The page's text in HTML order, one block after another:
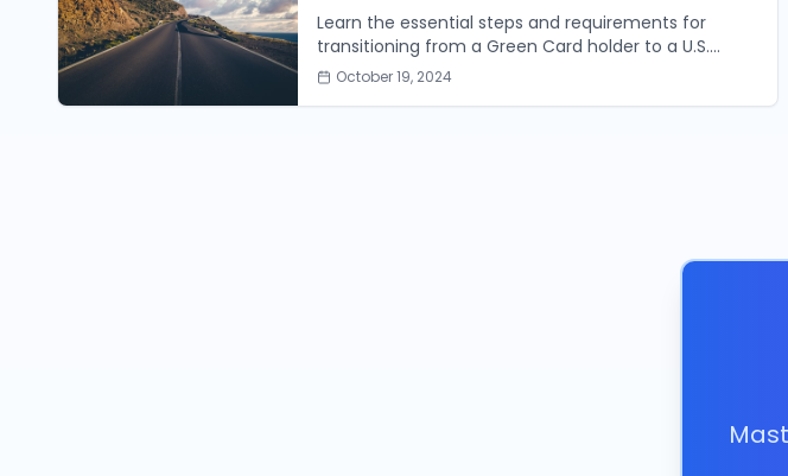
Learn the essential steps and requirements for
transitioning from a Green Card holder to a U.S.
citizen. Your journey to naturalization explained!
October 19, 2024